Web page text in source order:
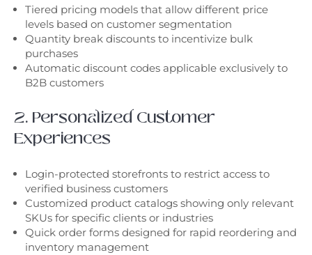
Tiered pricing models that allow different price
levels based on customer segmentation
Quantity break discounts to incentivize bulk
purchases
Automatic discount codes applicable exclusively to
B2B customers
2. Personalized Customer
Experiences
Login-protected storefronts to restrict access to
verified business customers
Customized product catalogs showing only relevant
SKUs for specific clients or industries
Quick order forms designed for rapid reordering and
inventory management